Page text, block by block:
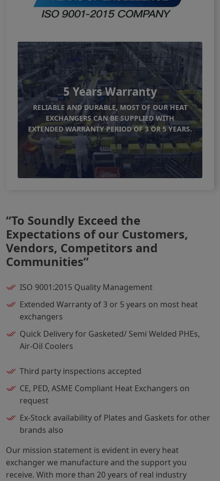
5 Years Warranty
RELIABLE AND DURABLE, MOST OF OUR HEAT
EXCHANGERS CAN BE SUPPLIED WITH
EXTENDED WARRANTY PERIOD OF 3 OR 5 YEARS.
“To Soundly Exceed the
Expectations of our Customers,
Vendors, Competitors and
Communities”
ISO 9001:2015 Quality Management
Extended Warranty of 3 or 5 years on most heat
exchangers
Quick Delivery for Gasketed/ Semi Welded PHEs,
Air-Oil Coolers
Third party inspections accepted
CE, PED, ASME Compliant Heat Exchangers on
request
Ex-Stock availability of Plates and Gaskets for other
brands also
Our mission statement is evident in every heat
exchanger we manufacture and the support you
receive. With more than 20 years of real industry